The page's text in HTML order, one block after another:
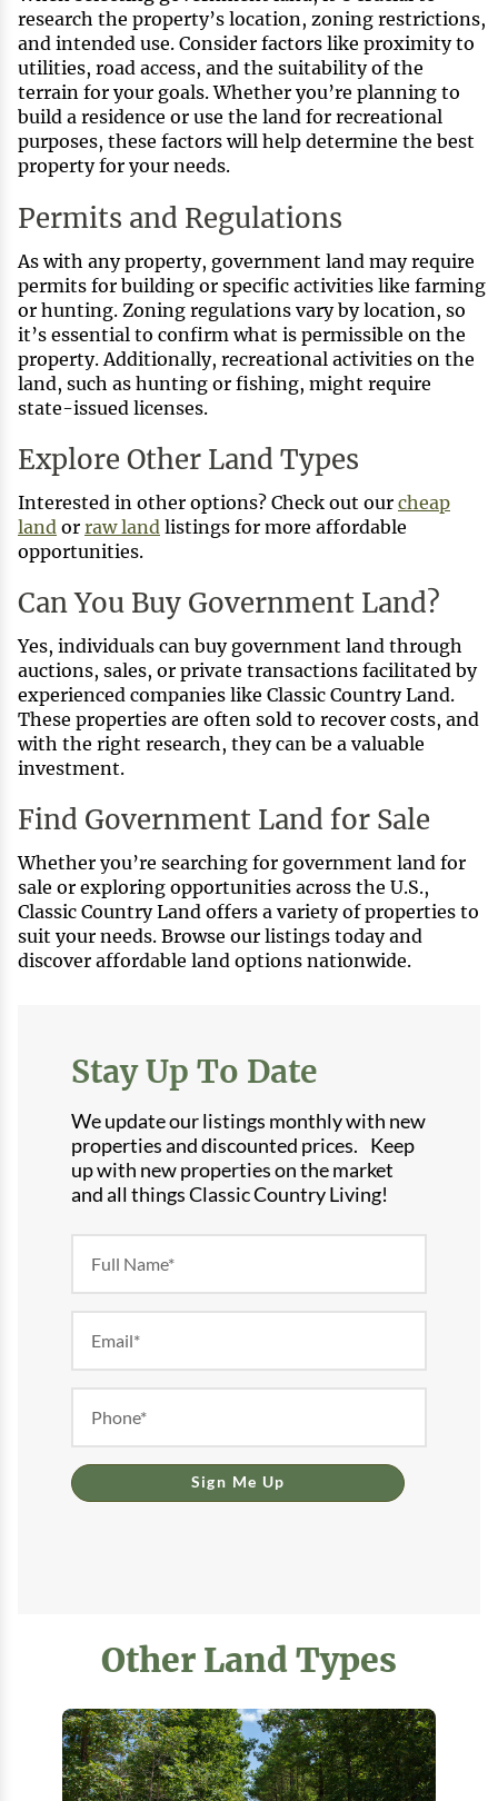
research the property’s location, zoning restrictions,
and intended use. Consider factors like proximity to
utilities, road access, and the suitability of the
terrain for your goals. Whether you’re planning to
build a residence or use the land for recreational
purposes, these factors will help determine the best
property for your needs.
Permits and Regulations
As with any property, government land may require
permits for building or specific activities like farming
or hunting. Zoning regulations vary by location, so
it’s essential to confirm what is permissible on the
property. Additionally, recreational activities on the
land, such as hunting or fishing, might require
state-issued licenses.
Explore Other Land Types
Interested in other options? Check out ourcheap
land orraw land listings for more affordable
opportunities.
Can You Buy Government Land?
Yes, individuals can buy government land through
auctions, sales, or private transactions facilitated by
experienced companies like Classic Country Land.
These properties are often sold to recover costs, and
with the right research, they can be a valuable
investment.
Find Government Land for Sale
Whether you’re searching for government land for
sale or exploring opportunities across the U.S.,
Classic Country Land offers a variety of properties to
suit your needs. Browse our listings today and
discover affordable land options nationwide.
Stay Up To Date
We update our listings monthly with new
properties and discounted prices. Keep
up with new properties on the market
and all things Classic Country Living!
Form
Sign Me Up
Other Land Types